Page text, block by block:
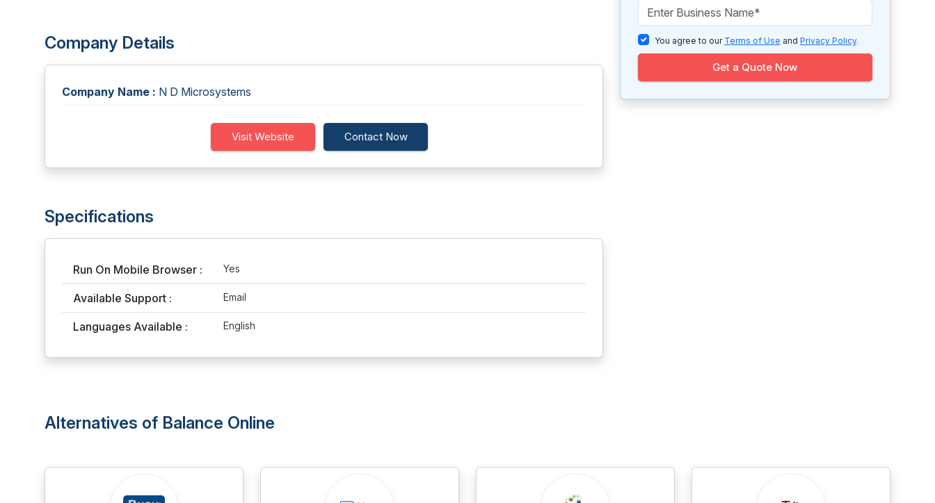
Company Details
Company Name : N D Microsystems
Visit Website Contact Now
Specifications
Run On Mobile Browser : Yes
Available Support : Email
Languages Available : English
You agree to our Terms of Use and Privacy Policy.
Get a Quote Now
Alternatives of Balance Online